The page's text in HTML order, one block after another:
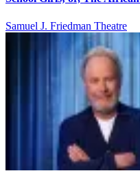
Samuel J. Friedman Theatre